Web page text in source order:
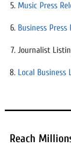
Music Press
Business Press
Journalist
Local Business
Reach